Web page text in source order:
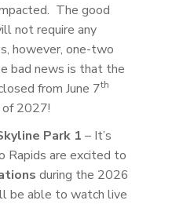
The good
not require any
however, one-two
bad news is that the
from June 7th
2027!
Park 1 – It’s
Rapids are excited to
during the 2026
be able to watch live